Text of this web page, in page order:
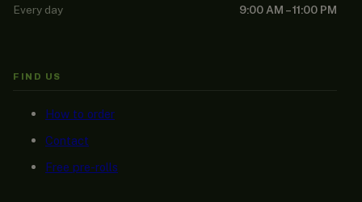
Every day 9:00 AM – 11:00 PM
FIND US
How to order
Contact
Free pre-rolls